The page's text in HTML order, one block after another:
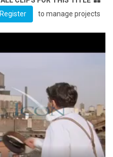
Register to manage projects